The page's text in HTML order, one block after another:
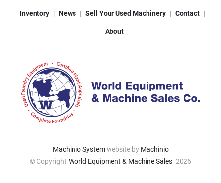
Inventory News Sell Your Used Machinery Contact
About
Machinio Systemwebsite by Machinio
© Copyright World Equipment & Machine Sales 2026